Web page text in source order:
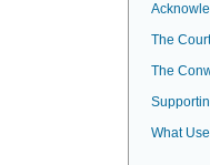
The
The
What